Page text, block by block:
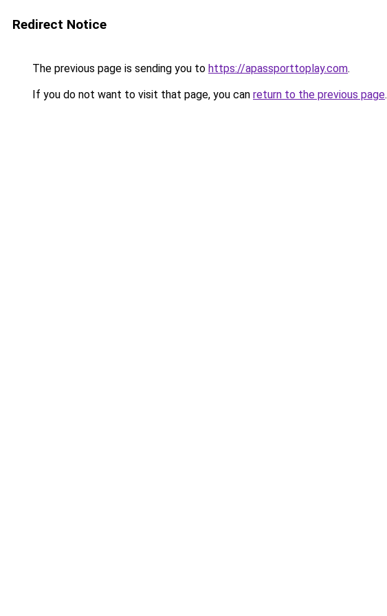
Redirect Notice
The previous page is sending you to https://apassporttoplay.com.
If you do not want to visit that page, you can return to the previous page.